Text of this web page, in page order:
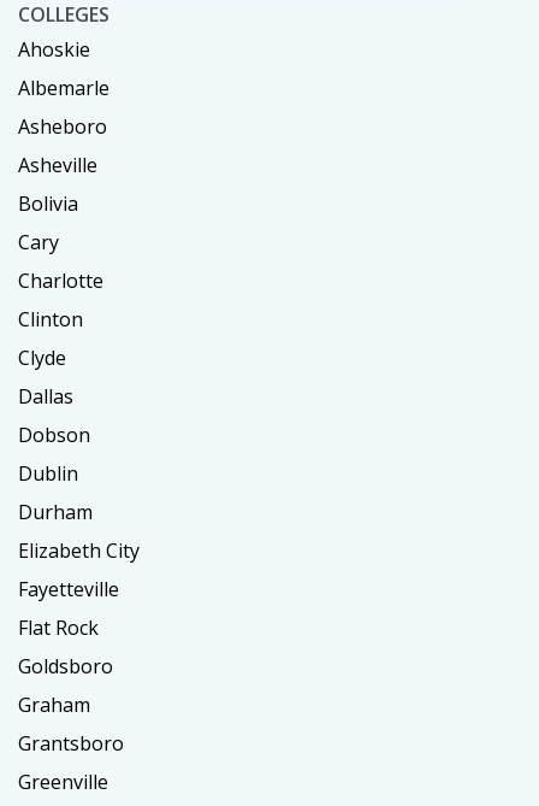
COLLEGES
Ahoskie
Albemarle
Asheboro
Asheville
Bolivia
Cary
Charlotte
Clinton
Clyde
Dallas
Dobson
Dublin
Durham
Elizabeth City
Fayetteville
Flat Rock
Goldsboro
Graham
Grantsboro
Greenville